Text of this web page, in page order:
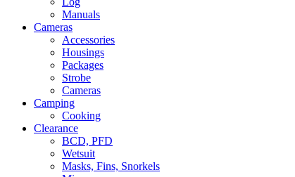
Manuals
Cameras
Accessories
Housings
Packages
Strobe
Cameras
Camping
Cooking
Clearance
BCD, PFD
Wetsuit
Masks, Fins, Snorkels